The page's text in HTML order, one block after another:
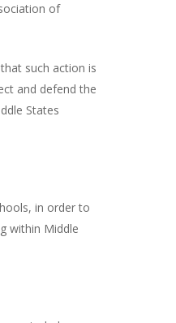
of
such action is
and defend the
States
in order to
within Middle